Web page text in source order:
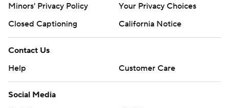
Minors' Privacy Policy
Your Privacy Choices
Closed Captioning
California Notice
Contact Us
Help
Customer Care
Social Media